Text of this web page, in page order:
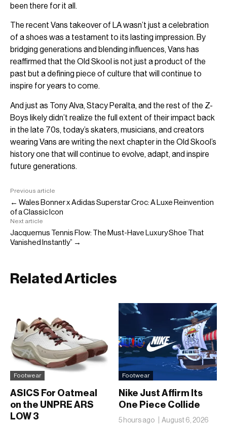
been there for it all.
The recent Vans takeover of LA wasn’t just a celebration
of a shoes was a testament to its lasting impression. By
bridging generations and blending influences, Vans has
reaffirmed that the Old Skool is not just a product of the
past but a defining piece of culture that will continue to
inspire for years to come.
And just as Tony Alva, Stacy Peralta, and the rest of the Z-
Boys likely didn’t realize the full extent of their impact back
in the late 70s, today’s skaters, musicians, and creators
wearing Vans are writing the next chapter in the Old Skool’s
history one that will continue to evolve, adapt, and inspire
future generations.
Previous article
← Wales Bonner x Adidas Superstar Croc: A Luxe Reinvention
of a Classic Icon
Next article
Jacquemus Tennis Flow: The Must-Have Luxury Shoe That
Vanished Instantly” →
Related Articles
Footwear
ASICS For Oatmeal
on the UNPRE ARS
LOW 3
Footwear
Nike Just Affirm Its
One Piece Collide
5 hours ago August 6, 2026